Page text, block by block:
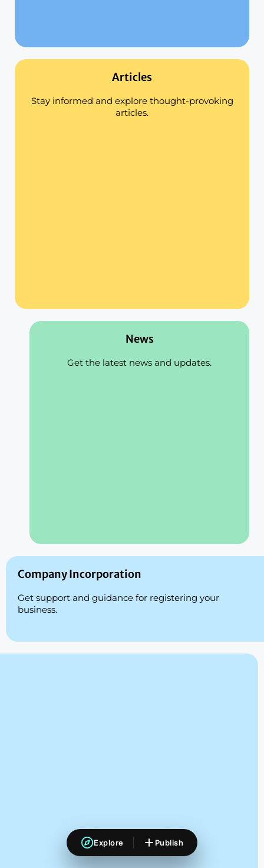
Articles
Stay informed and explore thought-provoking
articles.
News
Get the latest news and updates.
Company Incorporation
Get support and guidance for registering your
business.
Explore Publish